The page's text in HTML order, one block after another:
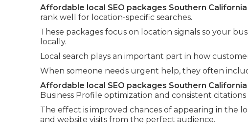
Affordable local SEO packages Southern California
rank well for location-specific searches.
These packages focus on location signals so your
locally.
Local search plays an important part in how
When someone needs urgent help, they often
Affordable local SEO packages Southern California
Business Profile optimization and consistent citations
The effect is improved chances of appearing in the
and website visits from the perfect audience.